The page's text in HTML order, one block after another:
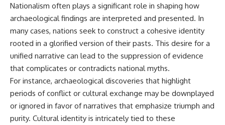
Nationalism often plays a significant role in shaping how
archaeological findings are interpreted and presented. In
many cases, nations seek to construct a cohesive identity
rooted in a glorified version of their pasts. This desire for a
unified narrative can lead to the suppression of evidence
that complicates or contradicts national myths.
For instance, archaeological discoveries that highlight
periods of conflict or cultural exchange may be downplayed
or ignored in favor of narratives that emphasize triumph and
purity. Cultural identity is intricately tied to these